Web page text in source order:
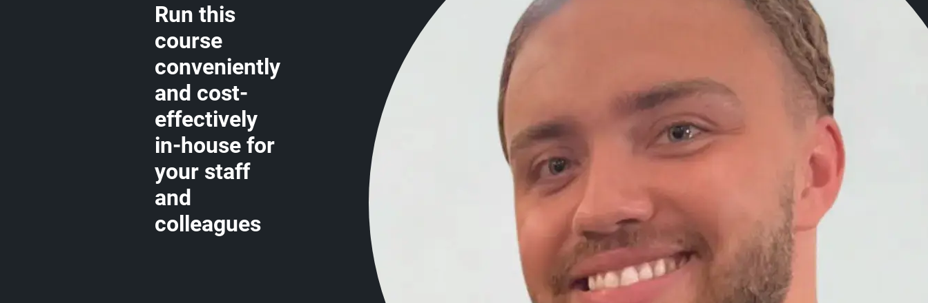
Run this
course
conveniently
and cost-
effectively
in-house for
your staff
and
colleagues